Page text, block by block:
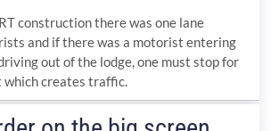
construction there was one lane
and if there was a motorist entering
out of the lodge, one must stop for
which creates traffic.